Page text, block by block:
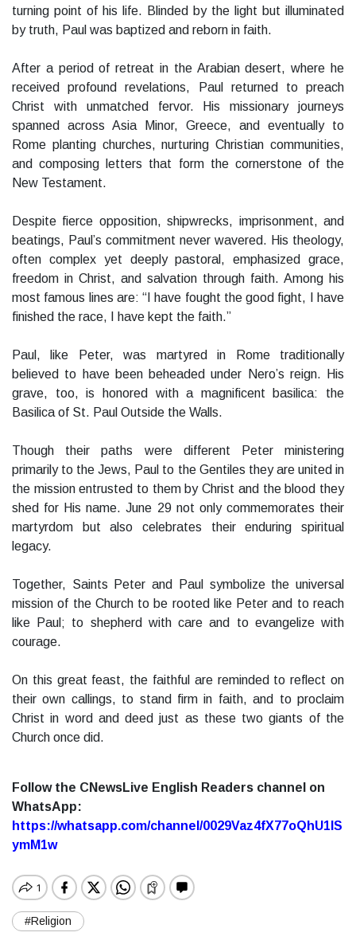
turning point of his life. Blinded by the light but illuminated
by truth, Paul was baptized and reborn in faith.
After a period of retreat in the Arabian desert, where he
received profound revelations, Paul returned to preach
Christ with unmatched fervor. His missionary journeys
spanned across Asia Minor, Greece, and eventually to
Rome planting churches, nurturing Christian communities,
and composing letters that form the cornerstone of the
New Testament.
Despite fierce opposition, shipwrecks, imprisonment, and
beatings, Paul’s commitment never wavered. His theology,
often complex yet deeply pastoral, emphasized grace,
freedom in Christ, and salvation through faith. Among his
most famous lines are: “I have fought the good fight, I have
finished the race, I have kept the faith.”
Paul, like Peter, was martyred in Rome traditionally
believed to have been beheaded under Nero’s reign. His
grave, too, is honored with a magnificent basilica: the
Basilica of St. Paul Outside the Walls.
Though their paths were different Peter ministering
primarily to the Jews, Paul to the Gentiles they are united in
the mission entrusted to them by Christ and the blood they
shed for His name. June 29 not only commemorates their
martyrdom but also celebrates their enduring spiritual
legacy.
Together, Saints Peter and Paul symbolize the universal
mission of the Church to be rooted like Peter and to reach
like Paul; to shepherd with care and to evangelize with
courage.
On this great feast, the faithful are reminded to reflect on
their own callings, to stand firm in faith, and to proclaim
Christ in word and deed just as these two giants of the
Church once did.
Follow the CNewsLive English Readers channel on
WhatsApp:
https://whatsapp.com/channel/0029Vaz4fX77oQhU1lS
ymM1w
#Religion